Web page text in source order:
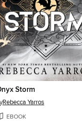
Storm
Rebecca Yarros
EBOOK